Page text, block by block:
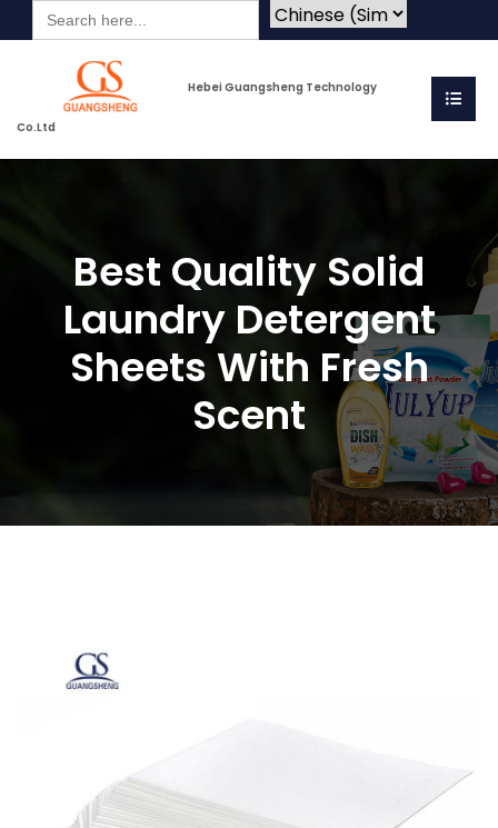
Search
for:
Hebei Guangsheng Technology
Co.Ltd
Best Quality Solid
Laundry Detergent
Sheets With Fresh
Scent